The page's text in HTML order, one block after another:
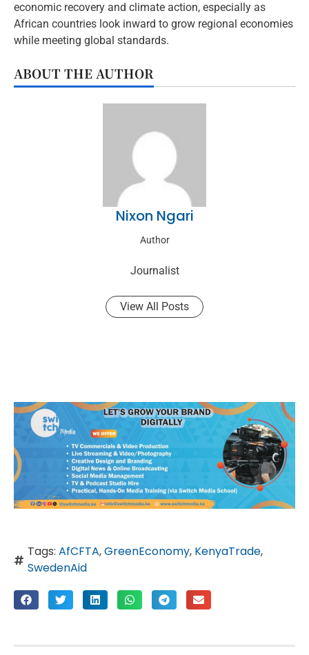
economic recovery and climate action, especially as
African countries look inward to grow regional economies
while meeting global standards.
ABOUT THE AUTHOR
Nixon Ngari
Author
Journalist
View All Posts
Tags: AfCFTA,GreenEconomy, KenyaTrade,
SwedenAid